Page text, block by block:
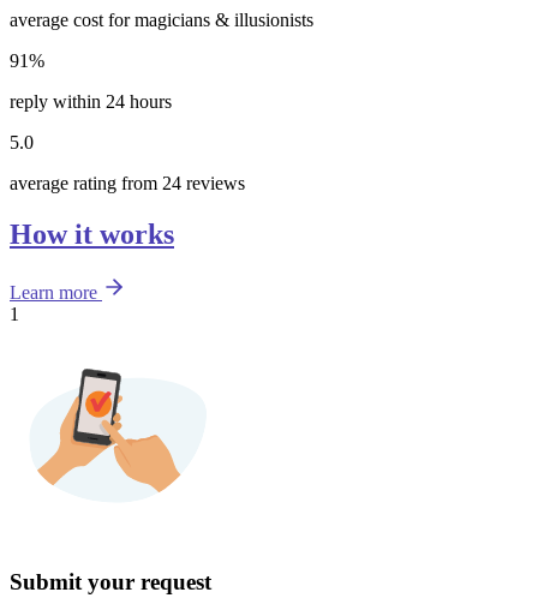
average cost for magicians & illusionists
91%
reply within 24 hours
5.0
average rating from 24 reviews
How it works
Learn more
1
Submit your request